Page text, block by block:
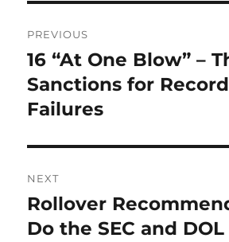
navigation
PREVIOUS
Previous
post:
16 “At One Blow” –
Sanctions for
Failures
NEXT
Next
post:
Rollover
Do the SEC and DOL